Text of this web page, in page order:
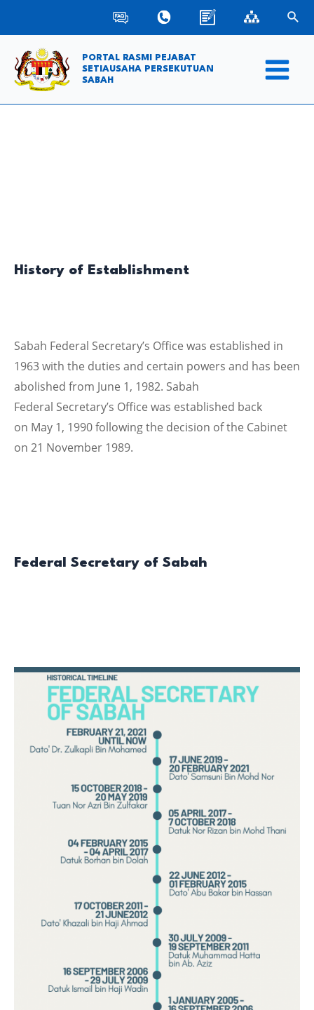
PORTAL RASMI PEJABAT
SETIAUSAHA PERSEKUTUAN
SABAH
Main
History of Establishment
Sabah Federal Secretary’s Office was established in
1963 with the duties and certain powers and has been
abolished from June 1, 1982. Sabah
Federal Secretary’s Office was established back
on May 1, 1990 following the decision of the Cabinet
on 21 November 1989.
Federal Secretary of Sabah